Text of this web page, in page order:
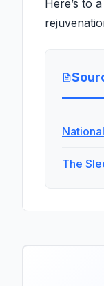
Here’s to
The